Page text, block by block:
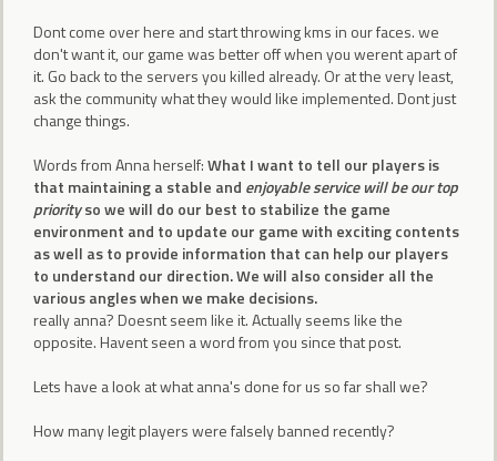
Dont come over here and start throwing kms in our faces. we
don't want it, our game was better off when you werent apart of
it. Go back to the servers you killed already. Or at the very least,
ask the community what they would like implemented. Dont just
change things.
Words from Anna herself:What I want to tell our players is
that maintaining a stable and enjoyable service will be our top
priorityso we will do our best to stabilize the game
environment and to update our game with exciting contents
as well as to provide information that can help our players
to understand our direction. We will also consider all the
various angles when we make decisions.
really anna? Doesnt seem like it. Actually seems like the
opposite. Havent seen a word from you since that post.
Lets have a look at what anna's done for us so far shall we?
How many legit players were falsely banned recently?